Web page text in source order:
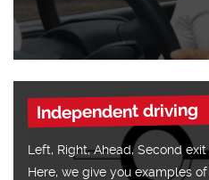
Independent driving
Left, Right, Ahead, Second
Here, we give you examples